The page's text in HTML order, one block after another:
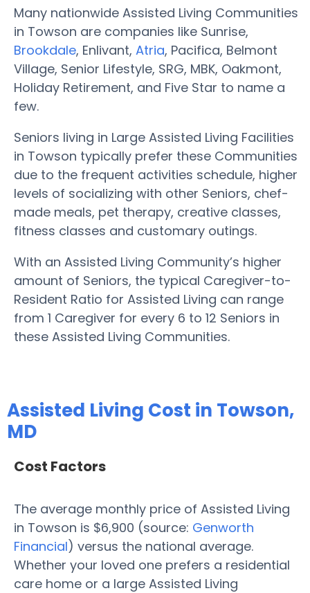
Many nationwide Assisted Living Communities
in Towson are companies like Sunrise,
Brookdale, Enlivant, Atria, Pacifica, Belmont
Village, Senior Lifestyle, SRG, MBK, Oakmont,
Holiday Retirement, and Five Star to name a
few.
Seniors living in Large Assisted Living Facilities
in Towson typically prefer these Communities
due to the frequent activities schedule, higher
levels of socializing with other Seniors, chef-
made meals, pet therapy, creative classes,
fitness classes and customary outings.
With an Assisted Living Community’s higher
amount of Seniors, the typical Caregiver-to-
Resident Ratio for Assisted Living can range
from 1 Caregiver for every 6 to 12 Seniors in
these Assisted Living Communities.
Assisted Living Cost in Towson,
MD
Cost Factors
The average monthly price of Assisted Living
in Towson is $6,900 (source: Genworth
Financial) versus the national average.
Whether your loved one prefers a residential
care home or a large Assisted Living